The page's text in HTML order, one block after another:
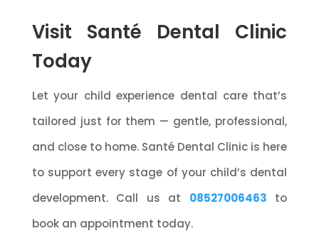
Visit Santé Dental Clinic
Today
Let your child experience dental care that’s
tailored just for them — gentle, professional,
and close to home. Santé Dental Clinic is here
to support every stage of your child’s dental
development. Call us at 08527006463 to
book an appointment today.